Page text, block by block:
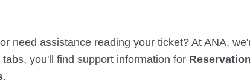
need assistance reading your ticket? At ANA,
you'll find support information for
.